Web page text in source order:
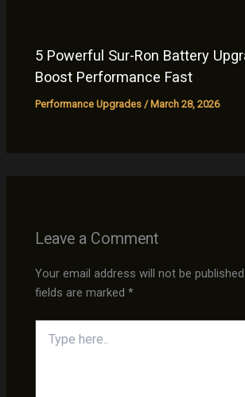
5 Powerful Sur-Ron Battery
Boost Performance Fast
Performance Upgrades /March 28, 2026
Leave a Comment
Your email address will not be published.
fields are marked*
here..